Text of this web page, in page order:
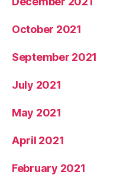
October 2021
September 2021
July 2021
May 2021
April 2021
February 2021